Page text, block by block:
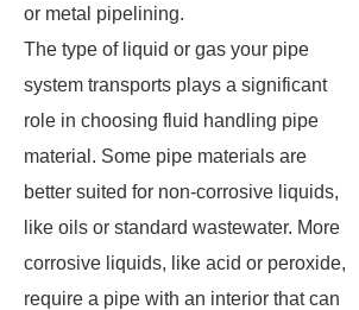
or metal pipelining.
The type of liquid or gas your pipe
system transports plays a significant
role in choosing fluid handling pipe
material. Some pipe materials are
better suited for non-corrosive liquids,
like oils or standard wastewater. More
corrosive liquids, like acid or peroxide,
require a pipe with an interior that can